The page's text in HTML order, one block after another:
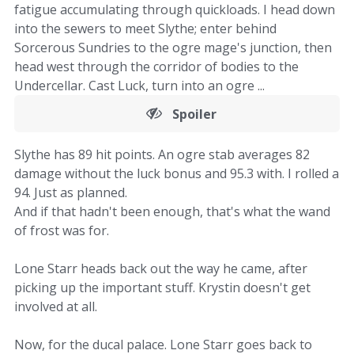
fatigue accumulating through quickloads. I head down
into the sewers to meet Slythe; enter behind
Sorcerous Sundries to the ogre mage's junction, then
head west through the corridor of bodies to the
Undercellar. Cast Luck, turn into an ogre ...
Spoiler
Slythe has 89 hit points. An ogre stab averages 82
damage without the luck bonus and 95.3 with. I rolled a
94. Just as planned.
And if that hadn't been enough, that's what the wand
of frost was for.
Lone Starr heads back out the way he came, after
picking up the important stuff. Krystin doesn't get
involved at all.
Now, for the ducal palace. Lone Starr goes back to